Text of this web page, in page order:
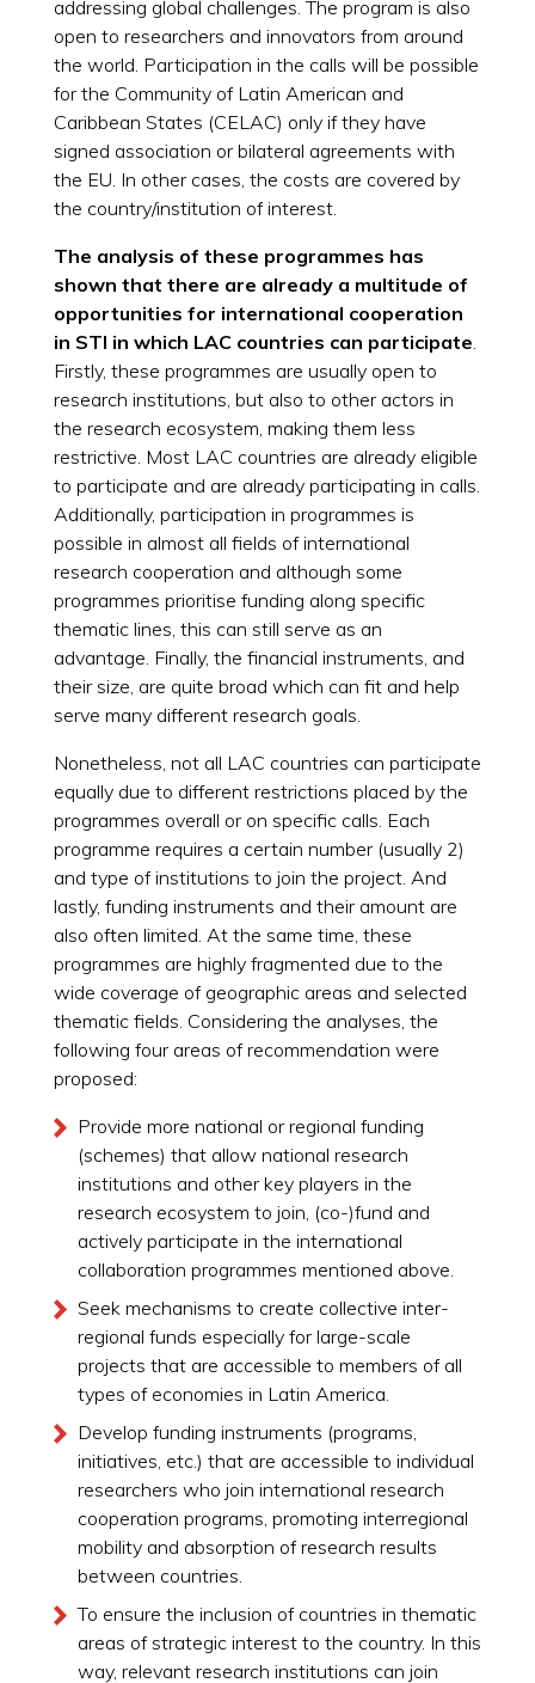
addressing global challenges. The program is also
open to researchers and innovators from around
the world. Participation in the calls will be possible
for the Community of Latin American and
Caribbean States (CELAC) only if they have
signed association or bilateral agreements with
the EU. In other cases, the costs are covered by
the country/institution of interest.
The analysis of these programmes has
shown that there are already a multitude of
opportunities for international cooperation
in STI in which LAC countries can participate
Firstly, these programmes are usually open to
research institutions, but also to other actors in
the research ecosystem, making them less
restrictive. Most LAC countries are already eligible
to participate and are already participating in calls.
Additionally, participation in programmes is
possible in almost all fields of international
research cooperation and although some
programmes prioritise funding along specific
thematic lines, this can still serve as an
advantage. Finally, the financial instruments, and
their size, are quite broad which can fit and help
serve many different research goals.
Nonetheless, not all LAC countries can participate
equally due to different restrictions placed by the
programmes overall or on specific calls. Each
programme requires a certain number (usually 2)
and type of institutions to join the project. And
lastly, funding instruments and their amount are
also often limited. At the same time, these
programmes are highly fragmented due to the
wide coverage of geographic areas and selected
thematic fields. Considering the analyses, the
following four areas of recommendation were
proposed:
Provide more national or regional funding
(schemes) that allow national research
institutions and other key players in the
research ecosystem to join, (co-)fund and
actively participate in the international
collaboration programmes mentioned above.
Seek mechanisms to create collective inter-
regional funds especially for large-scale
projects that are accessible to members of all
types of economies in Latin America.
Develop funding instruments (programs,
initiatives, etc.) that are accessible to individual
researchers who join international research
cooperation programs, promoting interregional
mobility and absorption of research results
between countries.
To ensure the inclusion of countries in thematic
areas of strategic interest to the country. In this
way, relevant research institutions can join